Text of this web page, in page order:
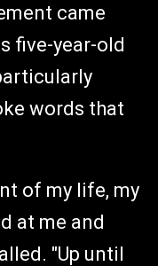
came
five-year-old
words that
of my life, my
at me and
"Up until